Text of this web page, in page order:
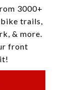
3000+
bike trails,
& more.
front